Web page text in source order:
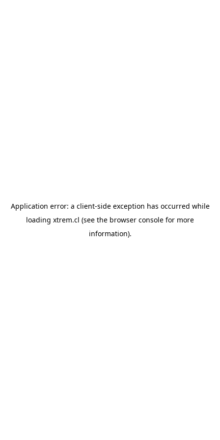
Application error: a client-side exception has occurred while
loading xtrem.cl (see the browser console for more
information).